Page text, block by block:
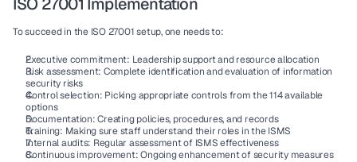
To succeed in the ISO 27001 setup, one needs to:
Executive commitment: Leadership support and resource allocation
Risk assessment: Complete identification and evaluation of information
security risks
Control selection: Picking appropriate controls from the 114 available
options
Documentation: Creating policies, procedures, and records
Training: Making sure staff understand their roles in the ISMS
Internal audits: Regular assessment of ISMS effectiveness
Continuous improvement: Ongoing enhancement of security measures